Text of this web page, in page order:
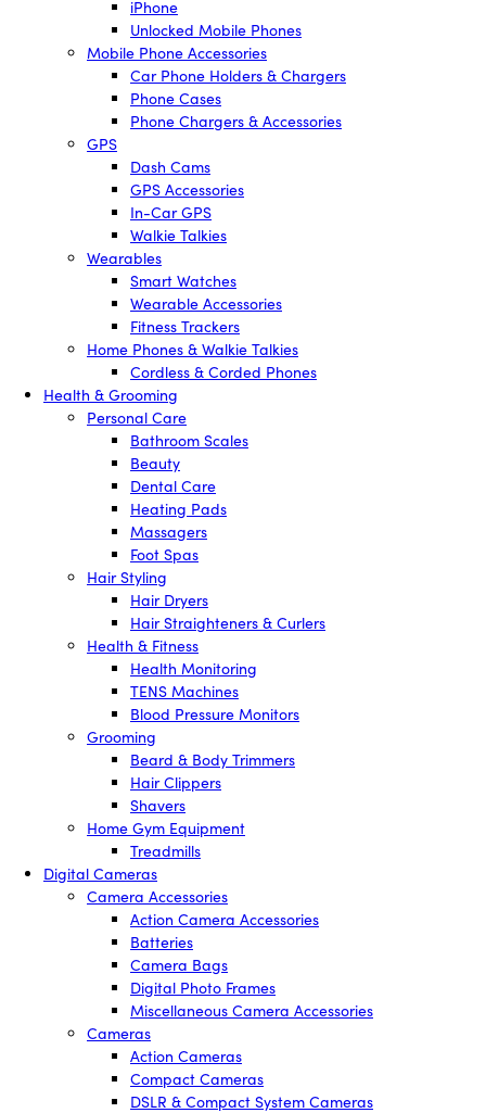
iPhone
Unlocked Mobile Phones
Mobile Phone Accessories
Car Phone Holders & Chargers
Phone Cases
Phone Chargers & Accessories
GPS
Dash Cams
GPS Accessories
In-Car GPS
Walkie Talkies
Wearables
Smart Watches
Wearable Accessories
Fitness Trackers
Home Phones & Walkie Talkies
Cordless & Corded Phones
Health & Grooming
Personal Care
Bathroom Scales
Beauty
Dental Care
Heating Pads
Massagers
Foot Spas
Hair Styling
Hair Dryers
Hair Straighteners & Curlers
Health & Fitness
Health Monitoring
TENS Machines
Blood Pressure Monitors
Grooming
Beard & Body Trimmers
Hair Clippers
Shavers
Home Gym Equipment
Treadmills
Digital Cameras
Camera Accessories
Action Camera Accessories
Batteries
Camera Bags
Digital Photo Frames
Miscellaneous Camera Accessories
Cameras
Action Cameras
Compact Cameras
DSLR & Compact System Cameras